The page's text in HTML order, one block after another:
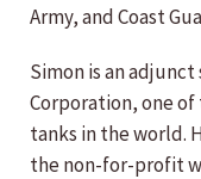
Army, and Coast
Simon is an
Corporation, one
tanks in the world.
the non-for-profit